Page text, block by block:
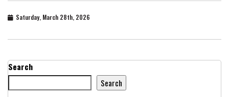
Saturday, March 28th, 2026
Search
Search